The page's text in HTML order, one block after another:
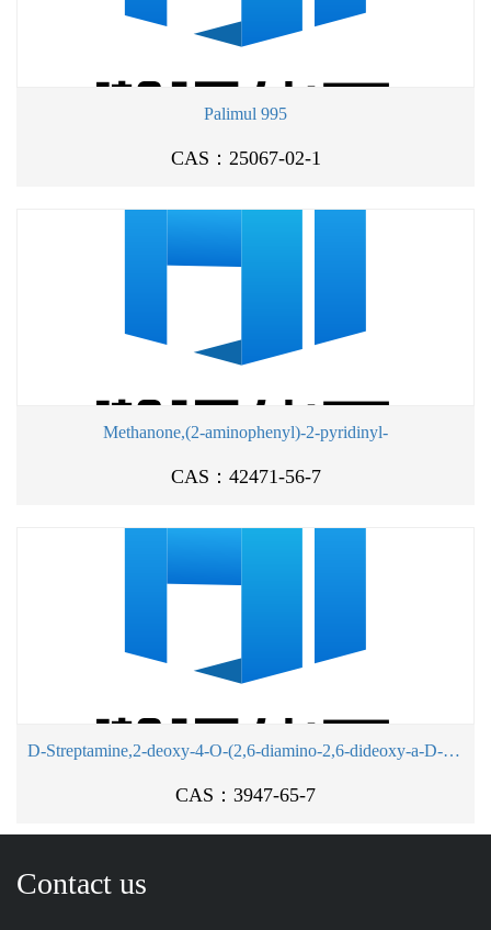
Palimul 995
CAS：25067-02-1
Methanone,(2-aminophenyl)-2-pyridinyl-
CAS：42471-56-7
D-Streptamine,2-deoxy-4-O-(2,6-diamino-2,6-dideoxy-a-D-glucopyranosyl)-
CAS：3947-65-7
Contact us